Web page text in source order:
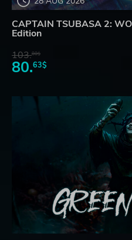
CAPTAIN TSUBASA 2:
Edition
103.80$
80.63$